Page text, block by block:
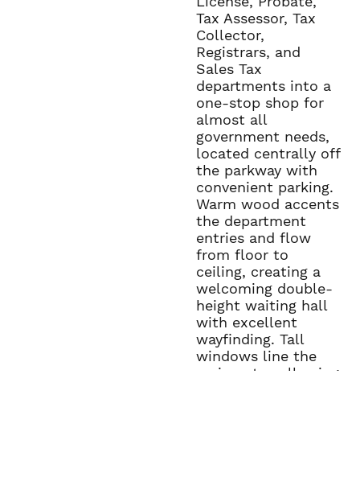
Tax Assessor, Tax
Collector,
Registrars, and
Sales Tax
departments into a
one-stop shop for
almost all
government needs,
located centrally off
the parkway with
convenient parking.
Warm wood accents
the department
entries and flow
from floor to
ceiling, creating a
welcoming double-
height waiting hall
with excellent
wayfinding. Tall
windows line the
main entry, allowing